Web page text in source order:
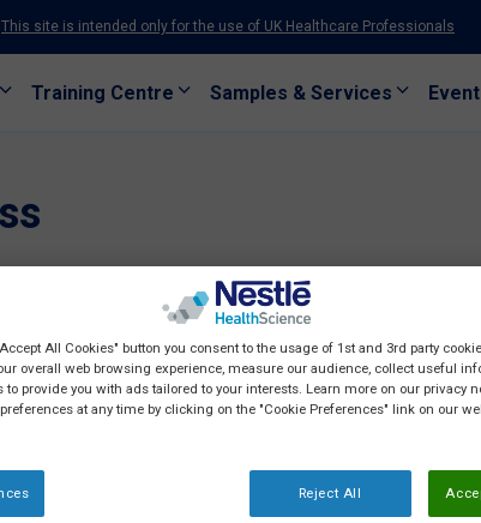
This site is intended only for the use of UK Healthcare Professionals
Training Centre Samples & Services
All Cookies" button you consent to the usage of 1st and 3rd party
overall web browsing experience, measure our audience, collect useful
to provide you with ads tailored to your interests. Learn more on our privacy
at any time by clicking on the "Cookie Preferences" link on our
Reject All